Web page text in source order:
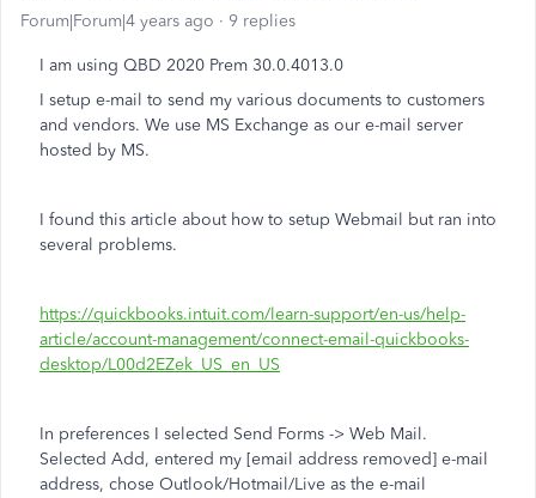
Forum|Forum|4 years ago 9 replies
I am using QBD 2020 Prem 30.0.4013.0
I setup e-mail to send my various documents to customers
and vendors. We use MS Exchange as our e-mail server
hosted by MS.
I found this article about how to setup Webmail but ran into
several problems.
https://quickbooks.intuit.com/learn-support/en-us/help-
article/account-management/connect-email-quickbooks-
desktop/L00d2EZek_US_en_US
In preferences I selected Send Forms -> Web Mail.
Selected Add, entered my [email address removed] e-mail
address, chose Outlook/Hotmail/Live as the e-mail